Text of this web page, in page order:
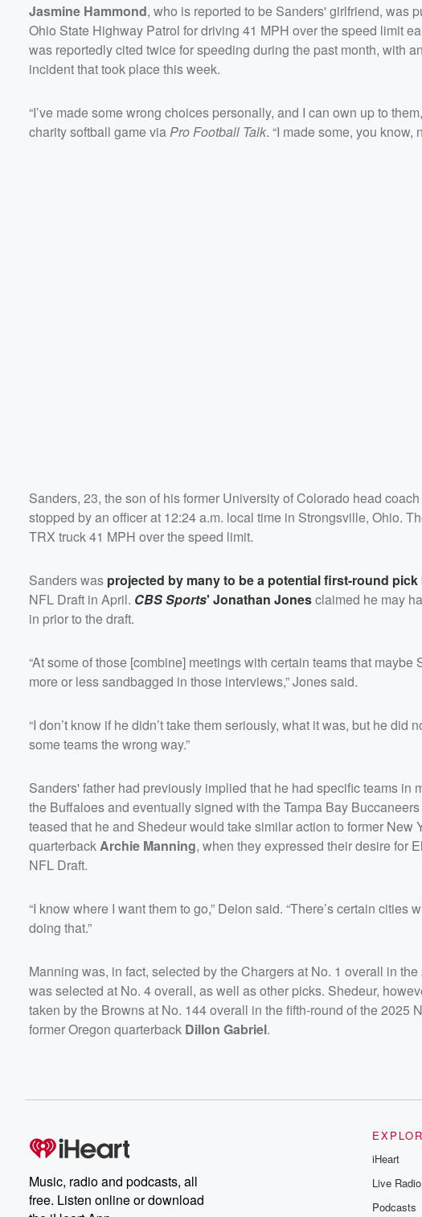
Jasmine Hammond, who is reported to be Sanders' girlfriend, was
Ohio State Highway Patrol for driving 41 MPH over the speed limit
was reportedly cited twice for speeding during the past month, with
incident that took place this week.
“I’ve made some wrong choices personally, and I can own up to
charity softball game via Pro Football Talk. “I made some, you
Sanders, 23, the son of his former University of Colorado head
stopped by an officer at 12:24 a.m. local time in Strongsville, Ohio.
TRX truck 41 MPH over the speed limit.
Sanders was projected by many to be a potential first-round pick
NFL Draft in April. CBS Sports' Jonathan Jonesclaimed he may
in prior to the draft.
“At some of those [combine] meetings with certain teams that
more or less sandbagged in those interviews,” Jones said.
“I don’t know if he didn’t take them seriously, what it was, but he
some teams the wrong way.”
Sanders' father had previously implied that he had specific teams in
the Buffaloes and eventually signed with the Tampa Bay
teased that he and Shedeur would take similar action to former New
quarterback Archie Manning, when they expressed their desire for
NFL Draft.
“I know where I want them to go,” Deion said. “There’s certain
doing that.”
Manning was, in fact, selected by the Chargers at No. 1 overall in
was selected at No. 4 overall, as well as other picks. Shedeur,
taken by the Browns at No. 144 overall in the fifth-round of the
former Oregon quarterback Dillon Gabriel.
Music, radio and podcasts, all
free. Listen online or download
iHeart
Live Radio
Podcasts